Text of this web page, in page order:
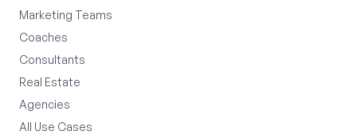
Marketing Teams
Coaches
Consultants
Real Estate
Agencies
All Use Cases